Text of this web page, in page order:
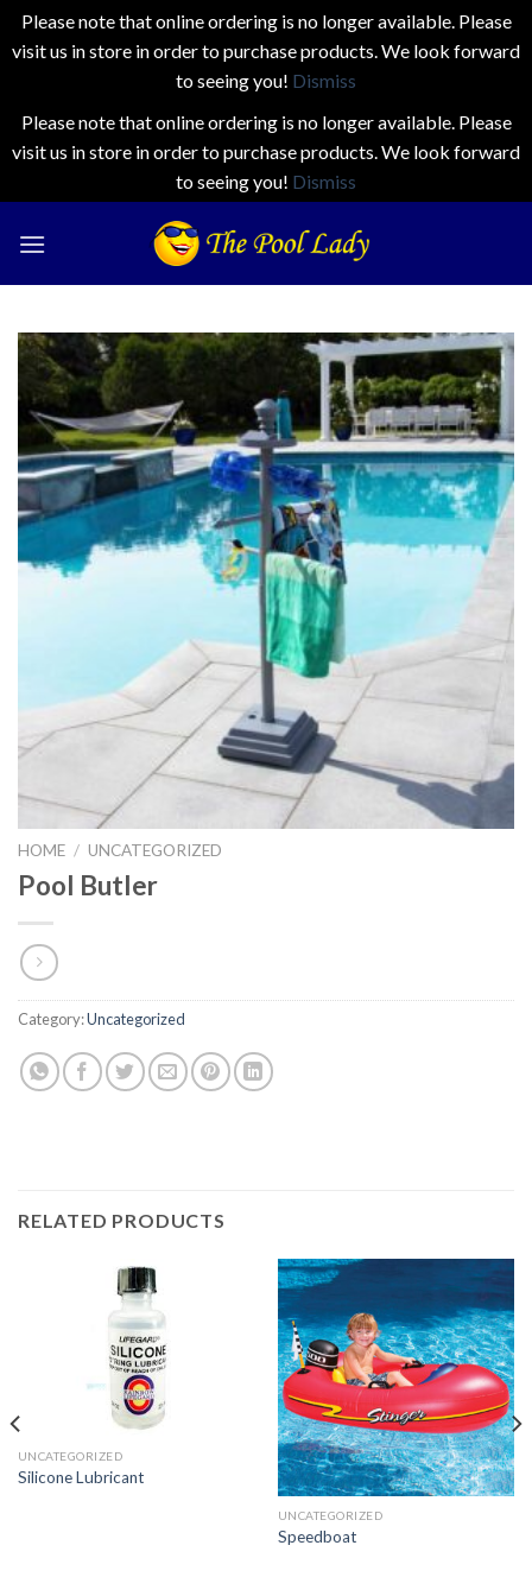
Please note that online ordering is no longer available. Please
visit us in store in order to purchase products. We look forward
to seeing you! Dismiss
Please note that online ordering is no longer available. Please
visit us in store in order to purchase products. We look forward
to seeing you! Dismiss
HOME / UNCATEGORIZED
Pool Butler
Category:Uncategorized
RELATED PRODUCTS
UNCATEGORIZED
Silicone Lubricant
UNCATEGORIZED
Speedboat